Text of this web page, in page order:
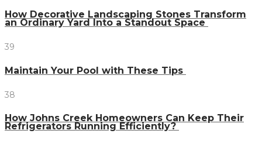
How Decorative Landscaping Stones Transform
an Ordinary Yard Into a Standout Space
39
Maintain Your Pool with These Tips
38
How Johns Creek Homeowners Can Keep Their
Refrigerators Running Efficiently?